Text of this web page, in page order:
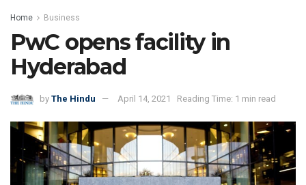
Home Business
PwC opens facility in
Hyderabad
by The Hindu April 14, 2021 Reading Time: 1 min read